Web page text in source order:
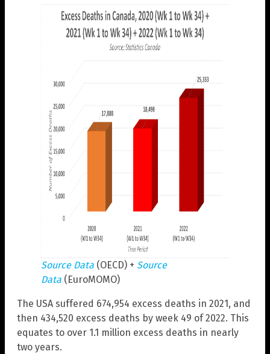
Source Data (OECD) + Source
Data (EuroMOMO)
The USA suffered 674,954 excess deaths in 2021, and
then 434,520 excess deaths by week 49 of 2022. This
equates to over 1.1 million excess deaths in nearly
two years.